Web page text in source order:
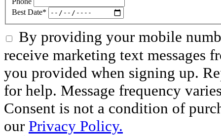
Best Date*
By providing your mobile
receive marketing text messages
you provided when signing up.
for help. Message frequency
Consent is not a condition of
our Privacy Policy.